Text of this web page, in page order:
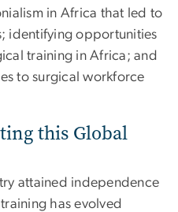
in Africa that led to
identifying opportunities
training in Africa; and
to surgical workforce
this Global
attained independence
has evolved